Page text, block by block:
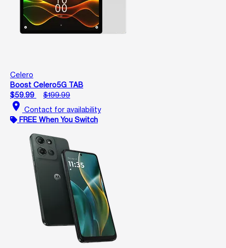
Celero
Boost Celero5G TAB
$59.99
$199.99
location_on Contact for availability
FREE When You Switch